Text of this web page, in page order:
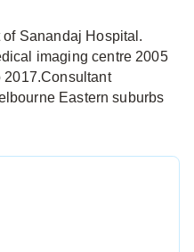
Sanandaj Hospital.
imaging centre 2005
2017.Consultant
Eastern suburbs